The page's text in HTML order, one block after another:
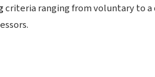
criteria ranging from voluntary to